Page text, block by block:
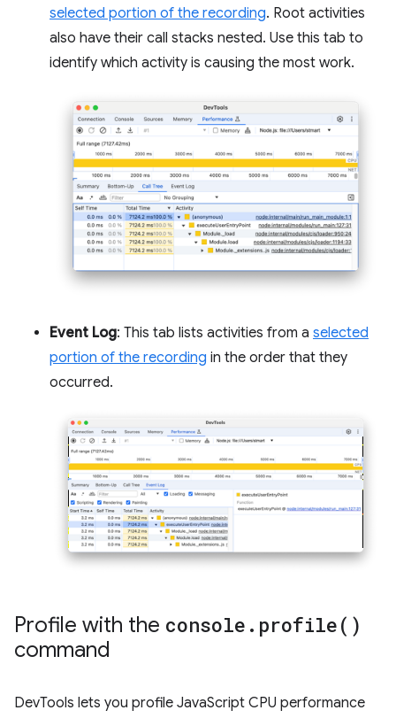
selected portion of the recording. Root activities
also have their call stacks nested. Use this tab to
identify which activity is causing the most work.
Event Log: This tab lists activities from a selected
portion of the recording in the order that they
occurred.
Profile with the console . profile( )
command
DevTools lets you profile JavaScript CPU performance